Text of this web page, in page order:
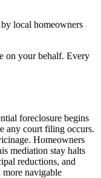
local homeowners
on your behalf. Every
foreclosure begins
any court filing occurs.
Homeowners
mediation stay halts
reductions, and
navigable